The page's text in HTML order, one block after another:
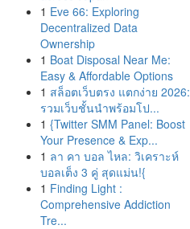
1 Eve 66: Exploring
Decentralized Data
Ownership
1 Boat Disposal Near Me:
Easy & Affordable Options
1 สล็อตเว็บตรง แตกง่าย 2026:
รวมเว็บชั้นนำพร้อมโป...
1 {Twitter SMM Panel: Boost
Your Presence & Exp...
1 ลา คา บอล ไหล: วิเคราะห์
บอลเต็ง 3 คู่ สุดแม่น!{
1 Finding Light :
Comprehensive Addiction
Tre...